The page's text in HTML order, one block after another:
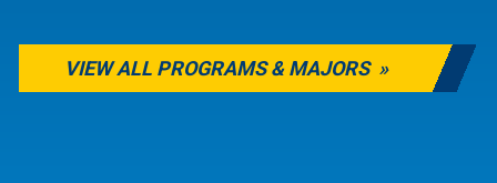
VIEW ALL PROGRAMS & MAJORS